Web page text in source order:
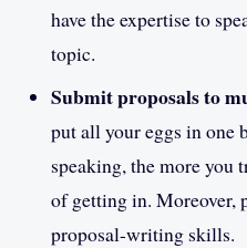
have the expertise to
topic.
Submit proposals to
put all your eggs in one
speaking, the more you
of getting in. Moreover,
proposal-writing skills.